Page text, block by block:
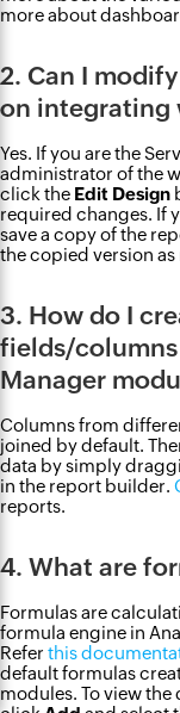
more about
2. Can I
on integrating
Yes. If you are the
administrator of the
click the Edit Design
required changes. If
save a copy of the
the copied version as
3. How do I
fields/
Manager
Columns from
joined by default.
data by simply
in the report builder.
reports.
4. What are
Formulas are
formula engine in
Refer this
default formulas
modules. To view